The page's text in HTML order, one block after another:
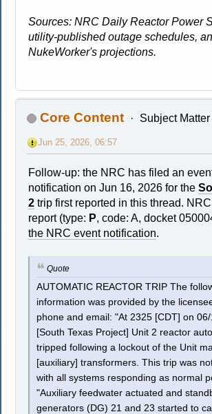
Sources: NRC Daily Reactor Power
utility-published outage schedules,
NukeWorker's projections.
Core Content Subject
Jun 25, 2026, 06:57
Follow-up: the NRC has filed an
notification on Jun 16, 2026 for the
2 trip first reported in this thread.
report (type: P, code: A, docket
the NRC event notification.
Quote
AUTOMATIC REACTOR TRIP The
information was provided by the
phone and email: "At 2325 [CDT] on 06/
[South Texas Project] Unit 2 reactor
tripped following a lockout of the Unit
[auxiliary] transformers. This trip was
with all systems responding as normal
"Auxiliary feedwater actuated and
generators (DG) 21 and 23 started to